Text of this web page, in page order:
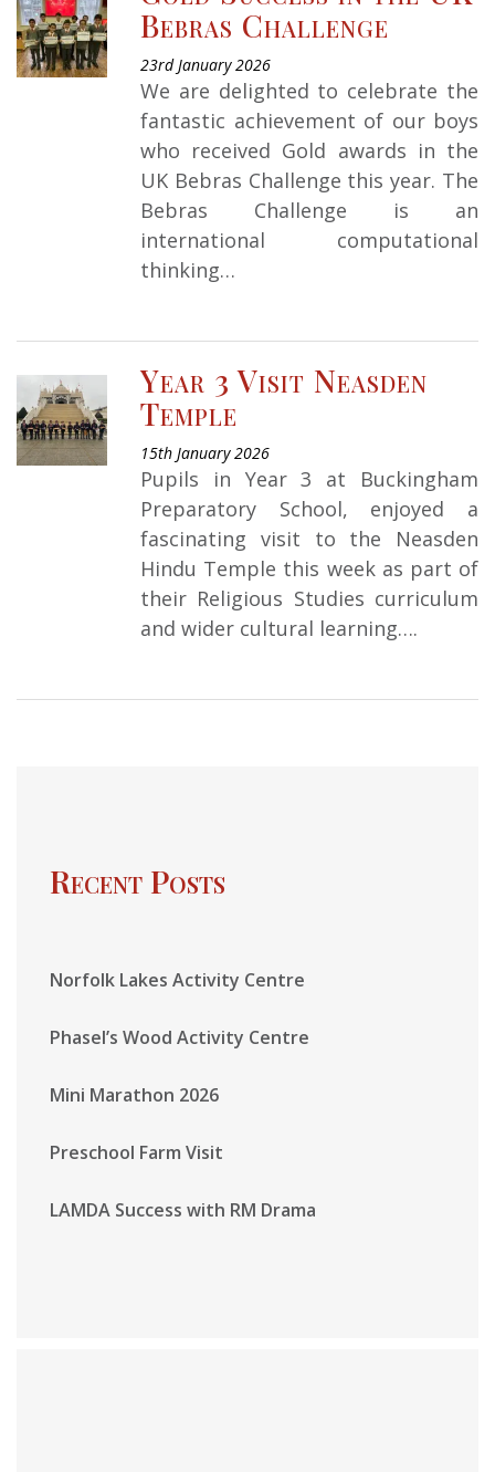
Bebras Challenge
23rd January 2026
We are delighted to celebrate the
fantastic achievement of our boys
who received Gold awards in the
UK Bebras Challenge this year. The
Bebras Challenge is an
international computational
thinking…
Year 3 Visit Neasden
Temple
15th January 2026
Pupils in Year 3 at Buckingham
Preparatory School, enjoyed a
fascinating visit to the Neasden
Hindu Temple this week as part of
their Religious Studies curriculum
and wider cultural learning….
Recent Posts
Norfolk Lakes Activity Centre
Phasel’s Wood Activity Centre
Mini Marathon 2026
Preschool Farm Visit
LAMDA Success with RM Drama